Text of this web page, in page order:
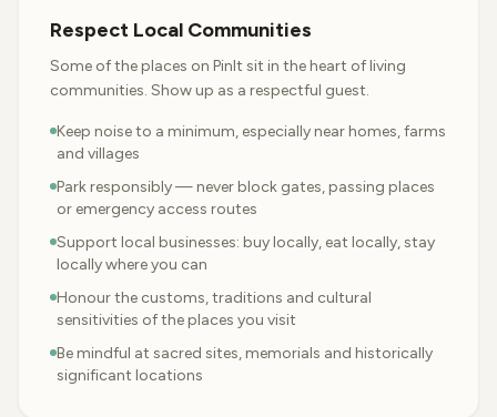
Respect Local Communities
Some of the places on PinIt sit in the heart of living
communities. Show up as a respectful guest.
Keep noise to a minimum, especially near homes, farms
and villages
Park responsibly — never block gates, passing places
or emergency access routes
Support local businesses: buy locally, eat locally, stay
locally where you can
Honour the customs, traditions and cultural
sensitivities of the places you visit
Be mindful at sacred sites, memorials and historically
significant locations